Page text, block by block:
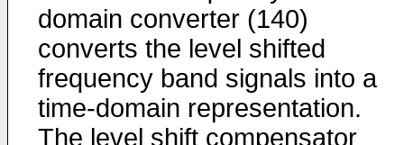
domain converter (140)
converts the level shifted
frequency band signals into a
time-domain representation.
The level shift compensator